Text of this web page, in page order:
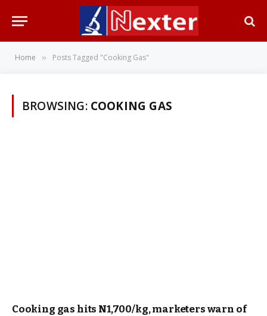
Home » Posts Tagged "Cooking Gas"
BROWSING: COOKING GAS
Cooking gas hits N1,700/kg, marketers warn of